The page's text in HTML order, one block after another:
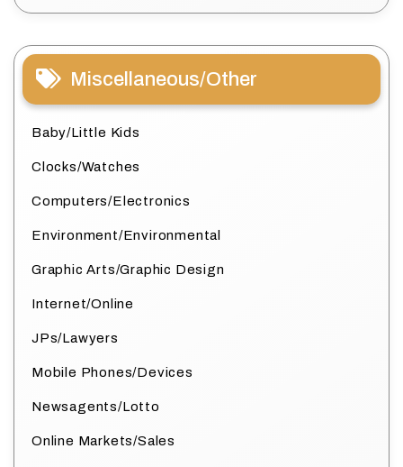
Miscellaneous/Other
Baby/Little Kids
Clocks/Watches
Computers/Electronics
Environment/Environmental
Graphic Arts/Graphic Design
Internet/Online
JPs/Lawyers
Mobile Phones/Devices
Newsagents/Lotto
Online Markets/Sales